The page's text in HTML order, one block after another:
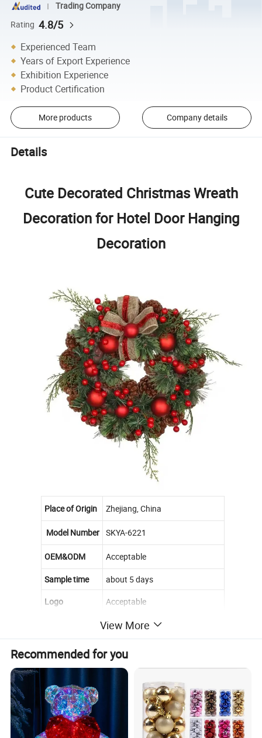
Trading Company
Rating 4.8/5
Experienced Team
Years of Export Experience
Exhibition Experience
Product Certification
More products Company details
Details
Cute Decorated Christmas Wreath
Decoration for Hotel Door Hanging
Decoration
Place of Origin Zhejiang, China
Model Number SKYA-6221
OEM&ODM Acceptable
Sample time
about 5 days
Logo
Acceptable
500 pcs
material
eco-friendly
Installation Wall Mount
Style
View More
Recommended for you